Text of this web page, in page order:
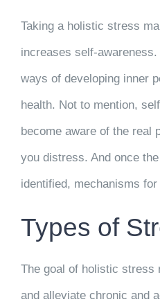
Taking a holistic stress
increases self-
ways of developing inner
health. Not to mention,
become aware of the real
you distress. And once
identified, mechanisms
Types of
The goal of holistic stress
and alleviate chronic and